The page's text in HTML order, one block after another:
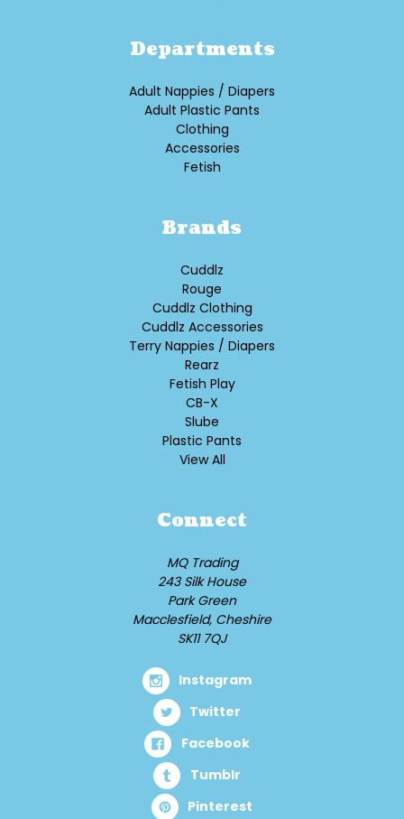
Departments
Adult Nappies / Diapers
Adult Plastic Pants
Clothing
Accessories
Fetish
Brands
Cuddlz
Rouge
Cuddlz Clothing
Cuddlz Accessories
Terry Nappies / Diapers
Rearz
Fetish Play
CB-X
Slube
Plastic Pants
View All
Connect
MQ Trading
243 Silk House
Park Green
Macclesfield, Cheshire
SK11 7QJ
Instagram
Twitter
Facebook
Tumblr
Pinterest